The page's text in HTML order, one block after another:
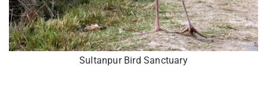
Sultanpur Bird Sanctuary